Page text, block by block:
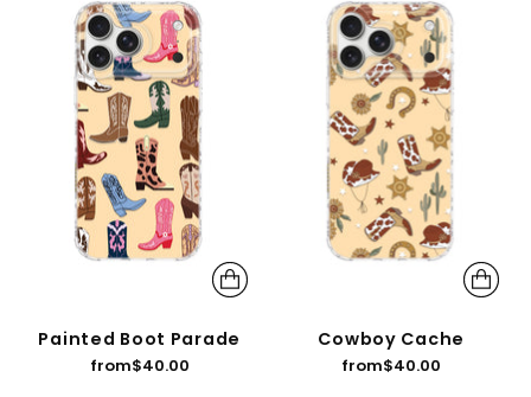
Painted Boot Parade
from$40.00
Cowboy Cache
from$40.00